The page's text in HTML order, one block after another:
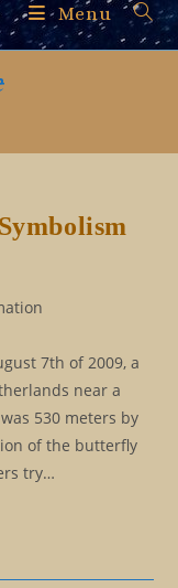
Menu
7th of 2009, a
near a
530 meters by
of the butterfly
try…